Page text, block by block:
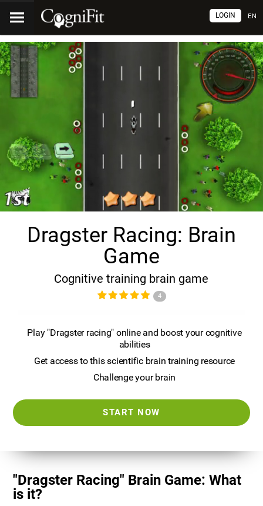
EN
LOGIN
Dragster Racing: Brain
Game
Cognitive training brain game
4
Play "Dragster racing" online and boost your cognitive
abilities
Get access to this scientific brain training resource
Challenge your brain
START NOW
"Dragster Racing" Brain Game: What
is it?